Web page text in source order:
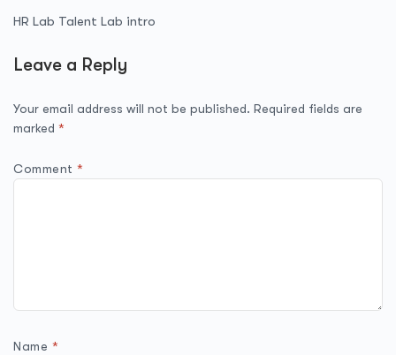
HR Lab Talent Lab intro
Leave a Reply
Your email address will not be published. Required fields are
marked *
Comment*
Name *